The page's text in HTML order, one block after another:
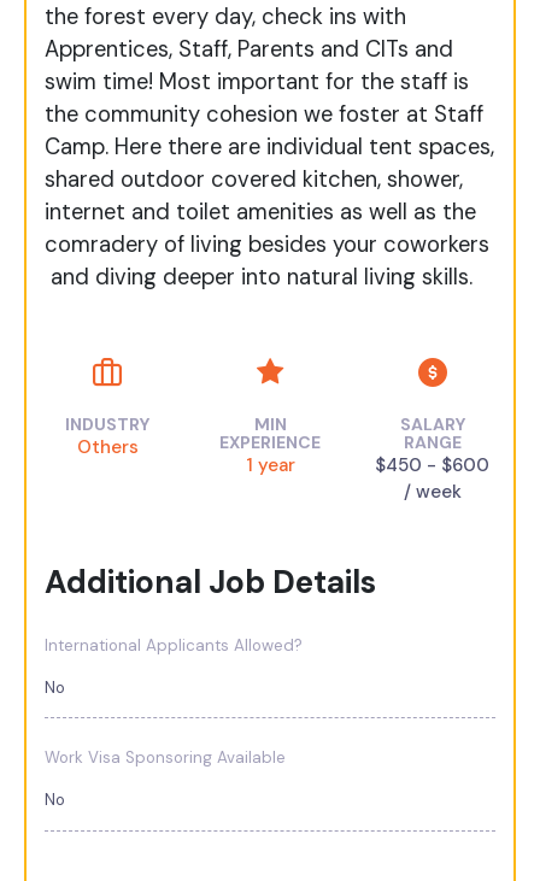
the forest every day, check ins with
Apprentices, Staff, Parents and CITs and
swim time! Most important for the staff is
the community cohesion we foster at Staff
Camp. Here there are individual tent spaces,
shared outdoor covered kitchen, shower,
internet and toilet amenities as well as the
comradery of living besides your coworkers
and diving deeper into natural living skills.
INDUSTRY
Others
MIN
EXPERIENCE
1 year
SALARY
RANGE
$450 - $600
/ week
Additional Job Details
International Applicants Allowed?
No
Work Visa Sponsoring Available
No